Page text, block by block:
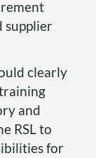
supplier
clearly
and
RSL to
for